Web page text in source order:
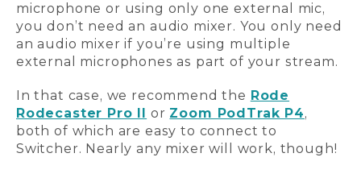
microphone or using only one external mic,
you don’t need an audio mixer. You only need
an audio mixer if you’re using multiple
external microphones as part of your stream.
In that case, we recommend the Rode
Rodecaster Pro II
or Zoom PodTrak P4,
both of which are easy to connect to
Switcher. Nearly any mixer will work, though!